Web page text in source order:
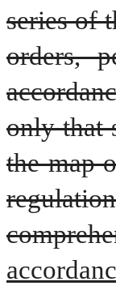
series of
orders,
only that
the map